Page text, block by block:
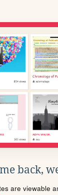
back,
are viewable